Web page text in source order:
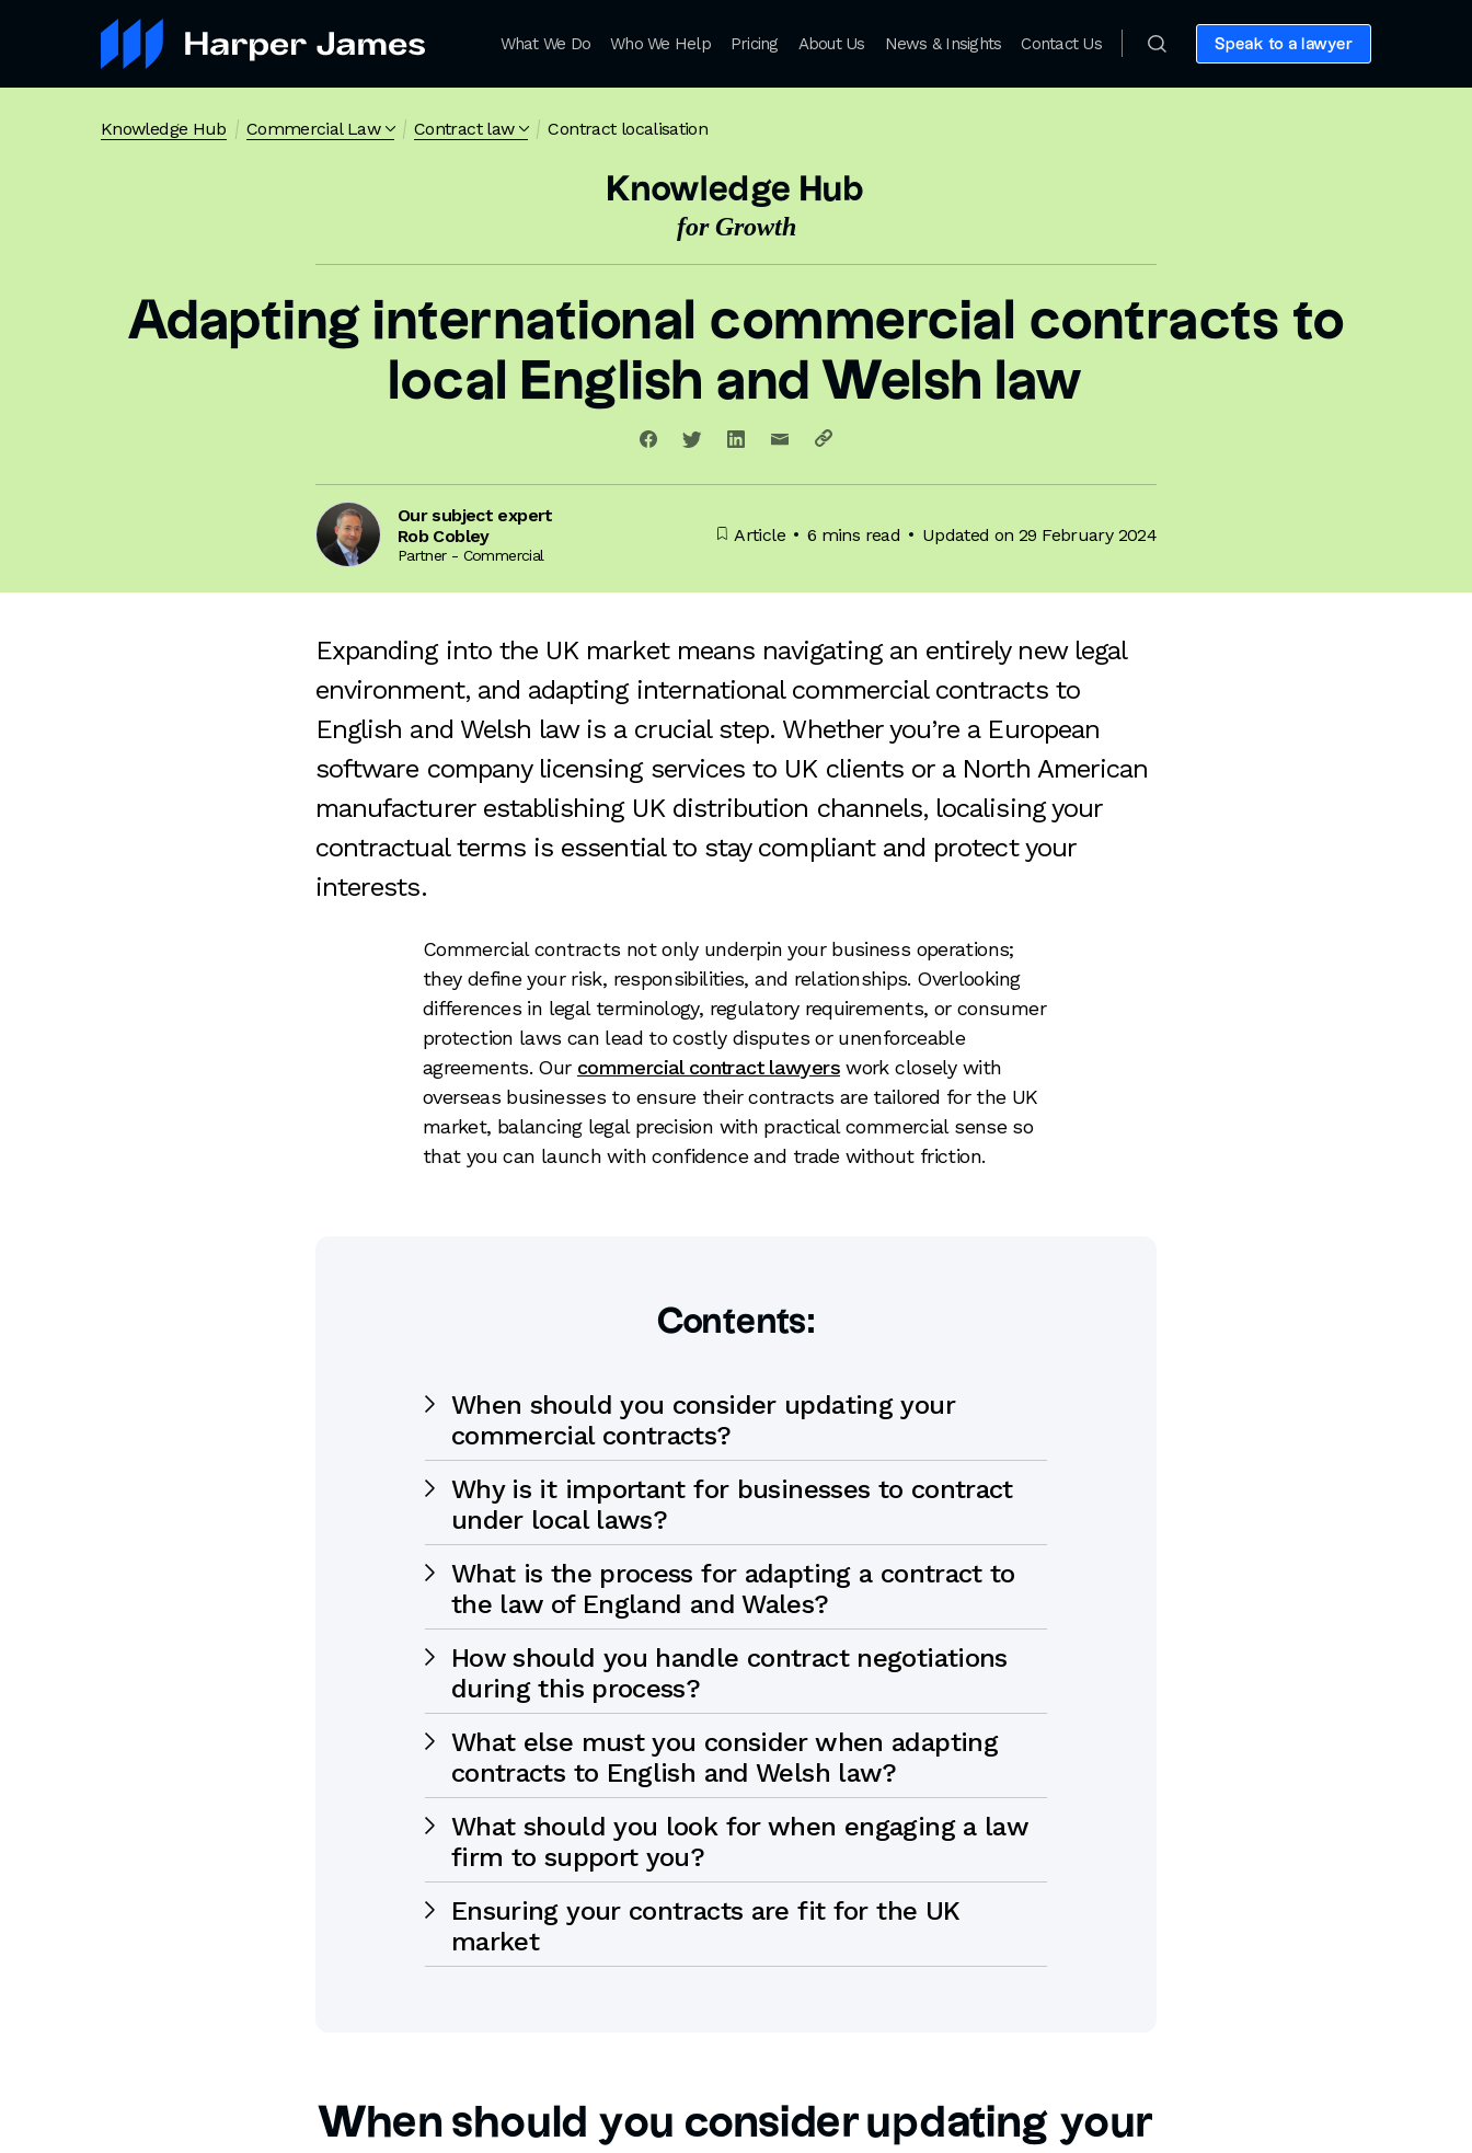
What We Do Who We Help Pricing About Us News & Insights Contact Us Speak to a lawyer
Knowledge Hub Commercial Law Contract law Contract localisation
Knowledge Hub
for Growth
Adapting international commercial contracts to
local English and Welsh law
Article 6 mins read Updated on 29 February 2024
Our subject expert
Rob Cobley
Partner - Commercial
Expanding into the UK market means navigating an entirely new legal
environment, and adapting international commercial contracts to
English and Welsh law is a crucial step. Whether you’re a European
software company licensing services to UK clients or a North American
manufacturer establishing UK distribution channels, localising your
contractual terms is essential to stay compliant and protect your
interests.
Commercial contracts not only underpin your business operations;
they define your risk, responsibilities, and relationships. Overlooking
differences in legal terminology, regulatory requirements, or consumer
protection laws can lead to costly disputes or unenforceable
agreements. Our commercial contract lawyerswork closely with
overseas businesses to ensure their contracts are tailored for the UK
market, balancing legal precision with practical commercial sense so
that you can launch with confidence and trade without friction.
Contents:
When should you consider updating your
commercial contracts?
Why is it important for businesses to contract
under local laws?
What is the process for adapting a contract to
the law of England and Wales?
How should you handle contract negotiations
during this process?
What else must you consider when adapting
contracts to English and Welsh law?
What should you look for when engaging a law
firm to support you?
Ensuring your contracts are fit for the UK
market
When should you consider updating your